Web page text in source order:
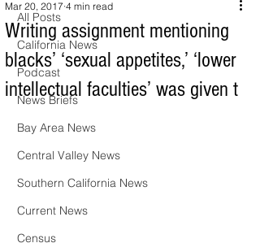
All Posts
California News
Podcast
News Briefs
Bay Area News
Central Valley News
Southern California News
Current News
Census
Writing assignment mentioning
blacks’ ‘sexual appetites,’ ‘lower
intellectual faculties’ was given t
Mar 20, 2017 4 min read